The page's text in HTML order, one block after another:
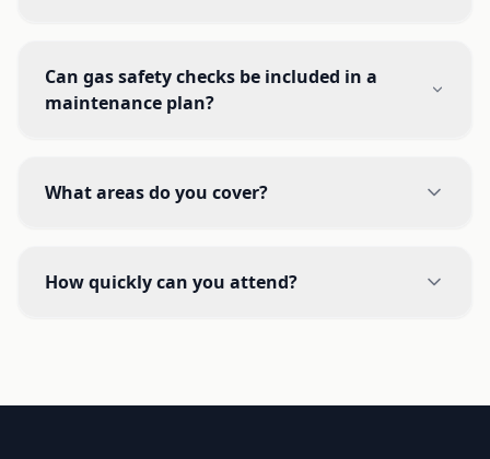
Can gas safety checks be included in a
maintenance plan?
What areas do you cover?
How quickly can you attend?